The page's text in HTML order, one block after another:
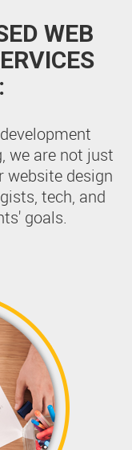
WEB
we are not just
website design
tech, and
goals.